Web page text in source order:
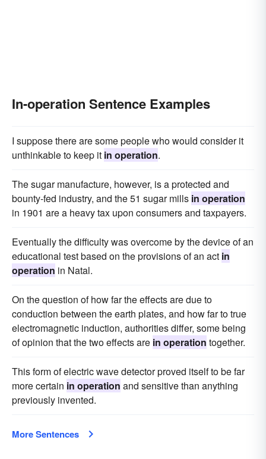
In-operation Sentence Examples
I suppose there are some people who would consider it
unthinkable to keep it in operation.
The sugar manufacture, however, is a protected and
bounty-fed industry, and the 51 sugar mills in operation
in 1901 are a heavy tax upon consumers and taxpayers.
Eventually the difficulty was overcome by the device of an
educational test based on the provisions of an act in
operation in Natal.
On the question of how far the effects are due to
conduction between the earth plates, and how far to true
electromagnetic induction, authorities differ, some being
of opinion that the two effects are in operation together.
This form of electric wave detector proved itself to be far
more certain in operation and sensitive than anything
previously invented.
More Sentences